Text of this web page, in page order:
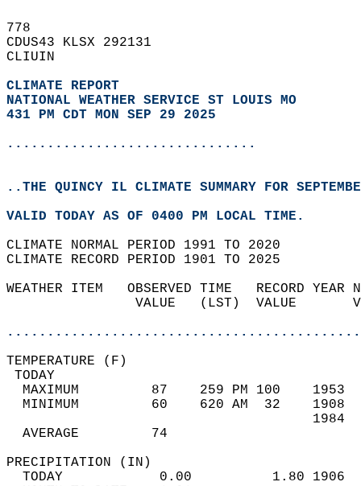
778
CDUS43 KLSX 292131
CLIUIN
CLIMATE REPORT
NATIONAL WEATHER SERVICE ST LOUIS MO
431 PM CDT MON SEP 29 2025
...............................
..THE QUINCY IL CLIMATE SUMMARY FOR
VALID TODAY AS OF 0400 PM LOCAL TIME.
CLIMATE NORMAL PERIOD 1991 TO 2020
CLIMATE RECORD PERIOD 1901 TO 2025
WEATHER ITEM   OBSERVED TIME   RECORD
VALUE   (LST)  VALUE
MAXIMUM         87    259 PM 100
MINIMUM         60    620 AM  32
AVERAGE         74
TODAY            0.00          1.80